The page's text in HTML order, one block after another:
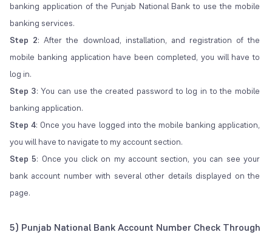
banking application of the Punjab National Bank to use the mobile
banking services.
Step 2: After the download, installation, and registration of the
mobile banking application have been completed, you will have to
log in.
Step 3: You can use the created password to log in to the mobile
banking application.
Step 4: Once you have logged into the mobile banking application,
you will have to navigate to my account section.
Step 5: Once you click on my account section, you can see your
bank account number with several other details displayed on the
page.
5) Punjab National Bank Account Number Check Through